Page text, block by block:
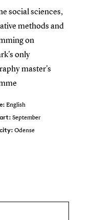
social sciences,
methods and
on
only
master's
English
September
Odense